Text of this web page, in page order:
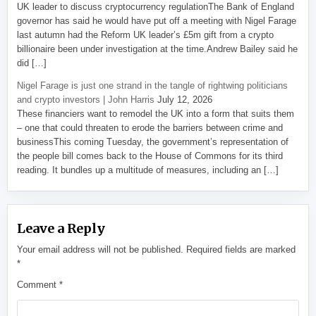
UK leader to discuss cryptocurrency regulationThe Bank of England
governor has said he would have put off a meeting with Nigel Farage
last autumn had the Reform UK leader’s £5m gift from a crypto
billionaire been under investigation at the time.Andrew Bailey said he
did […]
Nigel Farage is just one strand in the tangle of rightwing politicians
and crypto investors | John Harris July 12, 2026
These financiers want to remodel the UK into a form that suits them
– one that could threaten to erode the barriers between crime and
businessThis coming Tuesday, the government’s representation of
the people bill comes back to the House of Commons for its third
reading. It bundles up a multitude of measures, including an […]
Leave a Reply
Your email address will not be published.
Required fields are marked
*
Comment*